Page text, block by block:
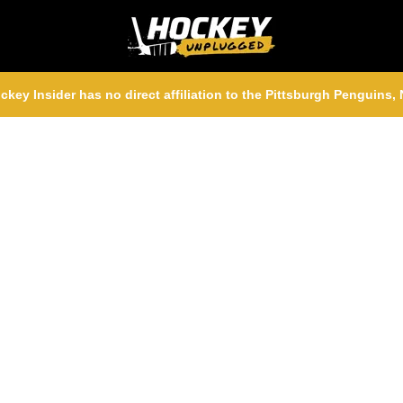
Insider has no direct affiliation to the Pittsburgh Penguins,